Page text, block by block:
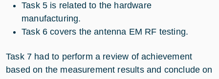
Task 5 is related to the hardware
manufacturing.
Task 6 covers the antenna EM RF testing.
Task 7 had to perform a review of achievement
based on the measurement results and conclude on